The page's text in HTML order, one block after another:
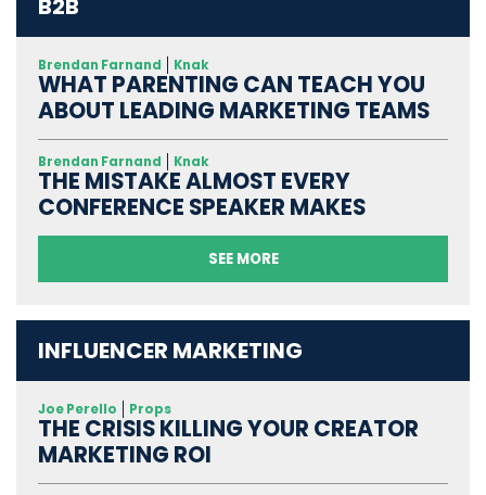
B2B
Brendan Farnand Knak
WHAT PARENTING CAN TEACH YOU
ABOUT LEADING MARKETING TEAMS
Brendan Farnand Knak
THE MISTAKE ALMOST EVERY
CONFERENCE SPEAKER MAKES
SEE MORE
INFLUENCER MARKETING
Joe Perello Props
THE CRISIS KILLING YOUR CREATOR
MARKETING ROI